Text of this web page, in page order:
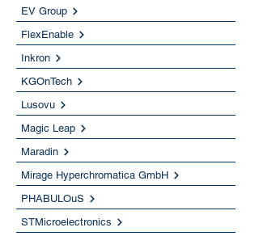
EV Group
FlexEnable
Inkron
KGOnTech
Lusovu
Magic Leap
Maradin
Mirage Hyperchromatica GmbH
PHABULOuS
STMicroelectronics